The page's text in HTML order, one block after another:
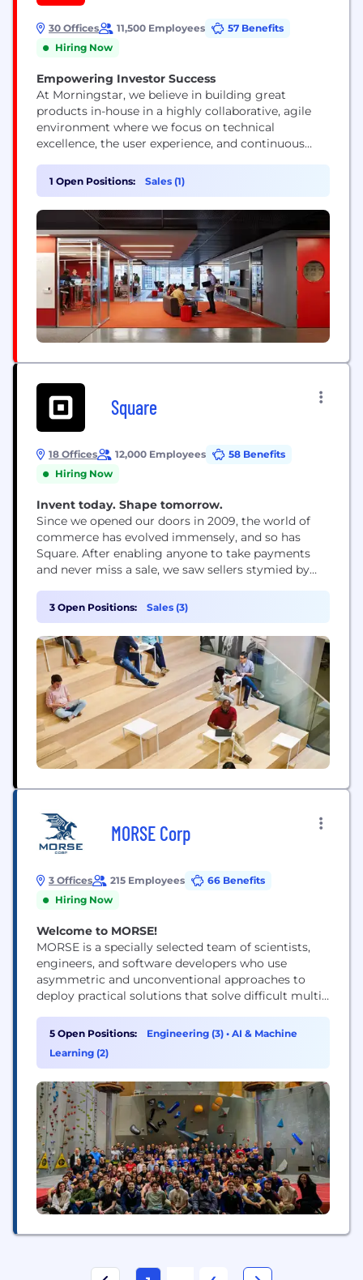
30 Offices 11,500 Employees
57 Benefits
Hiring Now
Empowering Investor Success
At Morningstar, we believe in building great
products in-house in a highly collaborative, agile
environment where we focus on technical
excellence, the user experience, and continuous
of skills and experience levels, but they all view
their work as a craft and push technology’s
boundaries.
1 Open Positions: Sales (1)
Square
18 Offices 12,000 Employees
58 Benefits
Hiring Now
Invent today. Shape tomorrow.
Since we opened our doors in 2009, the world of
commerce has evolved immensely, and so has
Square. After enabling anyone to take payments
and never miss a sale, we saw sellers stymied by
wouldn’t work together. So we expanded into
software and started building integrated,
omnichannel solutions – to help sellers sell online,
manage...
3 Open Positions: Sales (3)
MORSE Corp
3 Offices 215 Employees
66 Benefits
Hiring Now
Welcome to MORSE!
MORSE is a specially selected team of scientists,
engineers, and software developers who use
asymmetric and unconventional approaches to
deploy practical solutions that solve difficult multi-
Security Ecosystem.
5 Open Positions: Engineering (3) • AI & Machine
Learning (2)